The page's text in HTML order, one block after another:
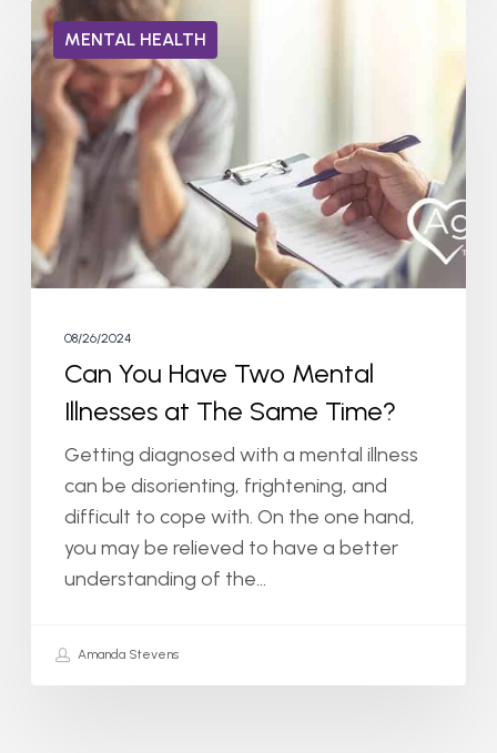
MENTAL HEALTH
Can
You
Have
Two
Mental
Illnesses
at
The
Same
08/26/2024
Can You Have Two Mental
Illnesses at The Same Time?
Getting diagnosed with a mental illness
can be disorienting, frightening, and
difficult to cope with. On the one hand,
you may be relieved to have a better
understanding of the…
Amanda Stevens